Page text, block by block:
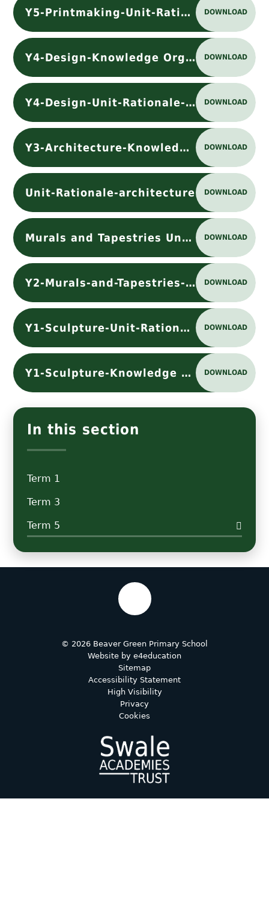
Y5-Printmaking-Unit-Rationale-T5pdf DOWNLOAD
Y4-Design-Knowledge Organiser DOWNLOAD
Y4-Design-Unit-Rationale-designpdf DOWNLOAD
Y3-Architecture-Knowledge Organiser DOWNLOAD
Unit-Rationale-architecture DOWNLOAD
Murals and Tapestries Unit-Rationale DOWNLOAD
Y2-Murals-and-Tapestries-Knowledge Organiser DOWNLOAD
Y1-Sculpture-Unit-Rationale DOWNLOAD
Y1-Sculpture-Knowledge Organiser DOWNLOAD
In this section
Term 1
Term 3
Term 5
© 2026 Beaver Green Primary School
Website by e4education
Sitemap
Accessibility Statement
High Visibility
Privacy
Cookies